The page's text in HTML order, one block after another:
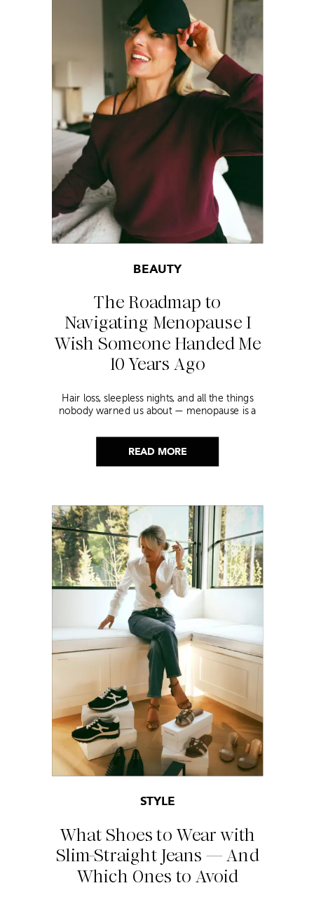
READ MORE
The Roadmap to
Navigating Menopause I
Wish Someone Handed Me
10 Years Ago
BEAUTY
Hair loss, sleepless nights, and all the things
nobody warned us about — menopause is a
helped me get through it.
What Shoes to Wear with
Slim-Straight Jeans — And
Which Ones to Avoid
STYLE